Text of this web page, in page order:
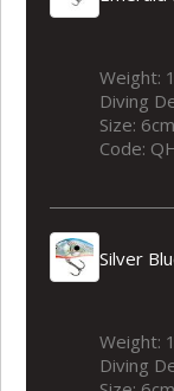
Weight:
Diving
Size:
Code:
Silver
Weight:
Diving